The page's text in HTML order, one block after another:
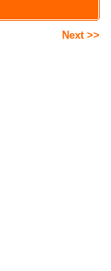
Next >>